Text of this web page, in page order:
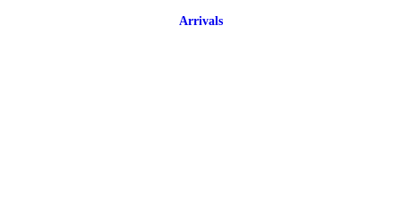
Arrivals